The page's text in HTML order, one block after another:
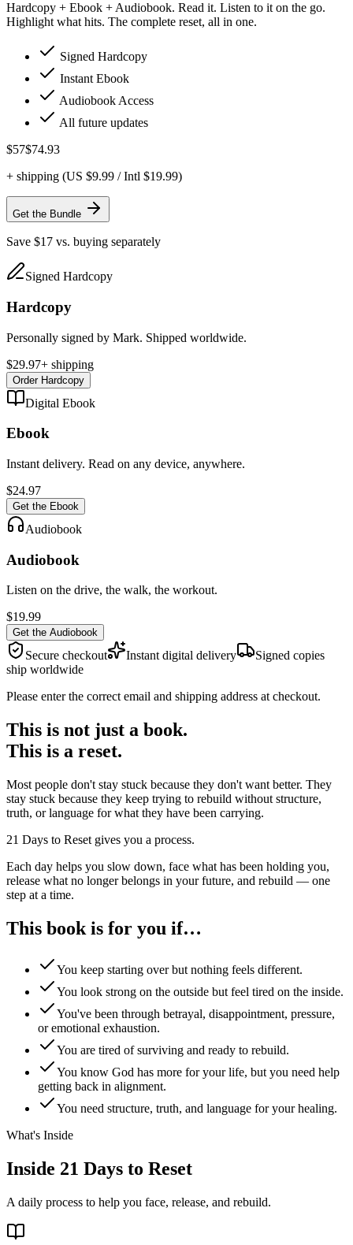
Hardcopy + Ebook + Audiobook. Read it. Listen to it on the go.
Highlight what hits. The complete reset, all in one.
Signed Hardcopy
Instant Ebook
Audiobook Access
All future updates
$57$74.93
+ shipping (US $9.99 / Intl $19.99)
Get the Bundle
Save $17 vs. buying separately
Signed Hardcopy
Hardcopy
Personally signed by Mark. Shipped worldwide.
$29.97+ shipping
Order Hardcopy
Digital Ebook
Ebook
Instant delivery. Read on any device, anywhere.
$24.97
Get the Ebook
Audiobook
Audiobook
Listen on the drive, the walk, the workout.
$19.99
Get the Audiobook
Secure checkout Instant digital delivery
Signed copies
ship worldwide
Please enter the correct email and shipping address at checkout.
This is not just a book.
This is a reset.
Most people don't stay stuck because they don't want better. They
stay stuck because they keep trying to rebuild without structure,
truth, or language for what they have been carrying.
21 Days to Reset gives you a process.
Each day helps you slow down, face what has been holding you,
release what no longer belongs in your future, and rebuild — one
step at a time.
This book is for you if…
You keep starting over but nothing feels different.
You look strong on the outside but feel tired on the inside.
You've been through betrayal, disappointment, pressure,
or emotional exhaustion.
You are tired of surviving and ready to rebuild.
You know God has more for your life, but you need help
getting back in alignment.
You need structure, truth, and language for your healing.
What's Inside
Inside 21 Days to Reset
A daily process to help you face, release, and rebuild.